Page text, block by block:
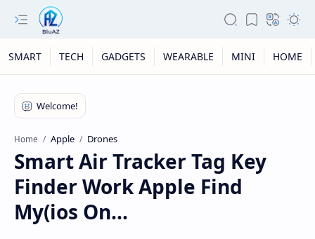
SMART TECH GADGETS WEARABLE MINI HOME
Home Apple Drones
Smart Air Tracker Tag Key
Finder Work Apple Find
My(ios On...